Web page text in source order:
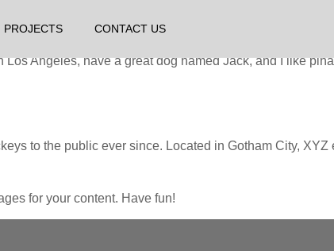
PROJECTS CONTACT US
up in your site navigation (in most themes). Most people
Angeles, have a great dog named Jack, and I like
to the public ever since. Located in Gotham City,
for your content. Have fun!